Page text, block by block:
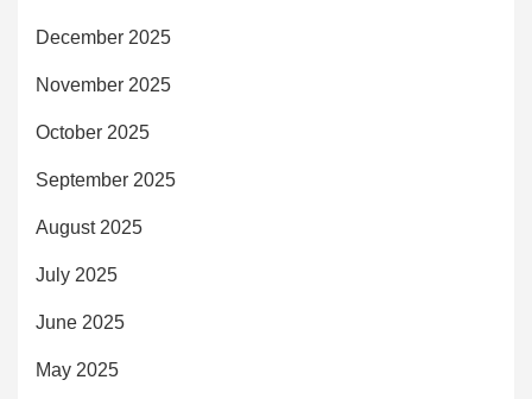
December 2025
November 2025
October 2025
September 2025
August 2025
July 2025
June 2025
May 2025